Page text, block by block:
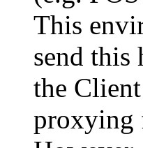
This
send this
the
proxying